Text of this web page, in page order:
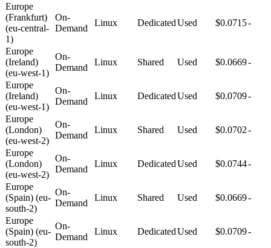
Europe
(Frankfurt)
(eu-central-
1)
On-
Demand
Linux DedicatedUsed $0.0715-
Europe
(Ireland)
(eu-west-1)
On-
Demand
Linux Shared Used $0.0669-
Europe
(Ireland)
(eu-west-1)
On-
Demand
Linux DedicatedUsed $0.0709-
Europe
(London)
(eu-west-2)
On-
Demand
Linux Shared Used $0.0702-
Europe
(London)
(eu-west-2)
On-
Demand
Linux DedicatedUsed $0.0744-
Europe
(Spain) (eu-
south-2)
On-
Demand
Linux Shared Used $0.0669-
Europe
(Spain) (eu-
south-2)
On-
Demand
Linux DedicatedUsed $0.0709-